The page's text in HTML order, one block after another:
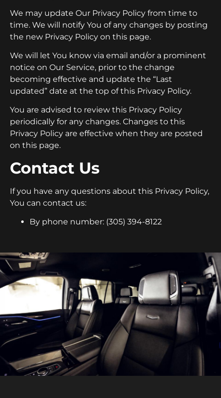
We may update Our Privacy Policy from time to
time. We will notify You of any changes by posting
the new Privacy Policy on this page.
We will let You know via email and/or a prominent
notice on Our Service, prior to the change
becoming effective and update the “Last
updated” date at the top of this Privacy Policy.
You are advised to review this Privacy Policy
periodically for any changes. Changes to this
Privacy Policy are effective when they are posted
on this page.
Contact Us
If you have any questions about this Privacy Policy,
You can contact us:
By phone number: (305) 394-8122